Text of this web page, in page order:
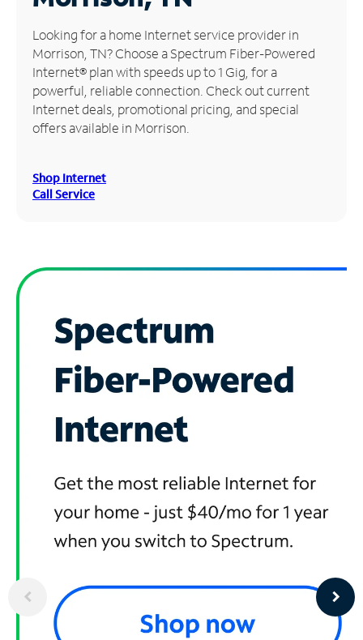
Manage
Account
Find
Store
Looking for a home Internet service provider in
Morrison, TN? Choose a Spectrum Fiber-Powered
Internet® plan with speeds up to 1 Gig, for a
powerful, reliable connection. Check out current
Internet deals, promotional pricing, and special
offers available in Morrison.
Shop Internet
Call Service